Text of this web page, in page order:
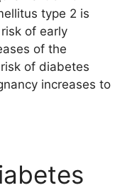
type 2 is
of early
of the
of diabetes
increases to